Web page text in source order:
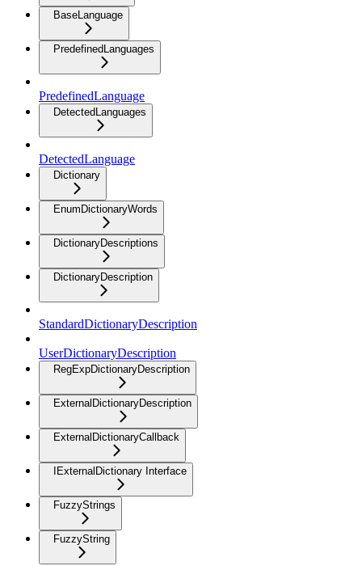
BaseLanguage
PredefinedLanguages
PredefinedLanguage
DetectedLanguages
DetectedLanguage
Dictionary
EnumDictionaryWords
DictionaryDescriptions
DictionaryDescription
StandardDictionaryDescription
UserDictionaryDescription
RegExpDictionaryDescription
ExternalDictionaryDescription
ExternalDictionaryCallback
IExternalDictionary Interface
FuzzyStrings
FuzzyString